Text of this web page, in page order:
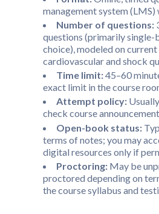
management system
Number of questions:
questions (primarily
choice), modeled on
cardiovascular and shock
Time limit:45–60
exact limit in the course
Attempt policy:
check course
Open-book status:
terms of notes; you may
digital resources only if
Proctoring: May be
proctored depending on
the course syllabus and